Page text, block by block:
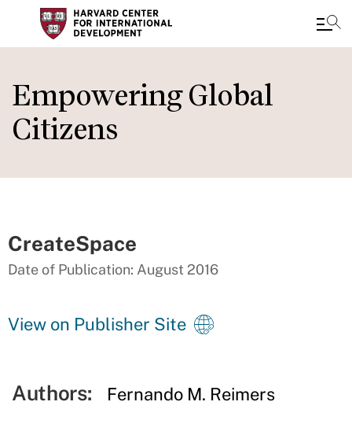
to
main
content
Empowering Global
Citizens
CreateSpace
Date of Publication: August 2016
View on Publisher Site
Authors: Fernando M. Reimers